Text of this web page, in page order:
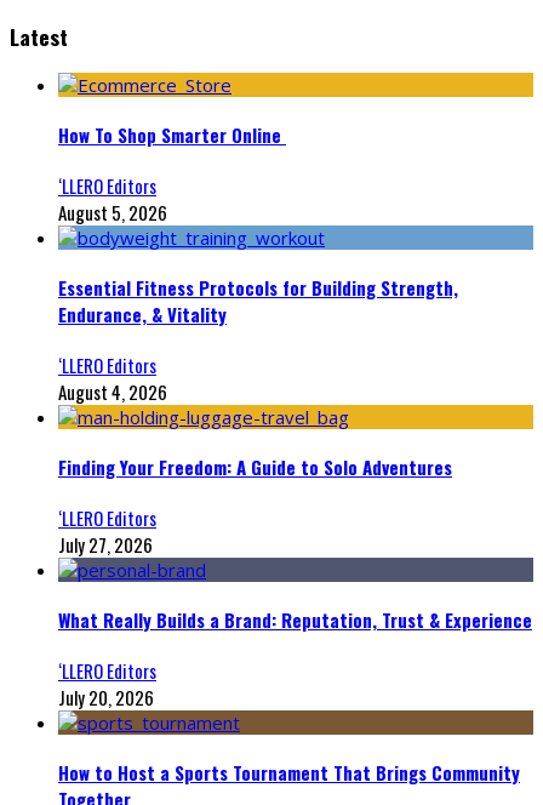
Latest
How To Shop Smarter Online
‘LLERO Editors
August 5, 2026
Essential Fitness Protocols for Building Strength,
Endurance, & Vitality
‘LLERO Editors
August 4, 2026
Finding Your Freedom: A Guide to Solo Adventures
‘LLERO Editors
July 27, 2026
What Really Builds a Brand: Reputation, Trust & Experience
‘LLERO Editors
July 20, 2026
How to Host a Sports Tournament That Brings Community
Together